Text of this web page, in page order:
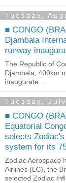
Tuesday,
■ CONGO
Djambala
runway
The Republic of
Djambala, 400km
inaugurate...
Tuesday,
■ CONGO
Equatorial
selects
system for its
Zodiac Aerospace
Airlines (LC), the
selected Zodiac